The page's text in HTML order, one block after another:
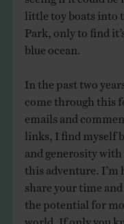
little toy boats into
Park, only to find
blue ocean.
In the past two
come through this
emails and
links, I find myself
and generosity
this adventure. I’m
share your time
the potential for
world. If only you